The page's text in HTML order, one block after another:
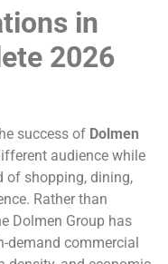
in
2026
success of Dolmen
audience while
of shopping, dining,
Rather than
Dolmen Group has
demand commercial